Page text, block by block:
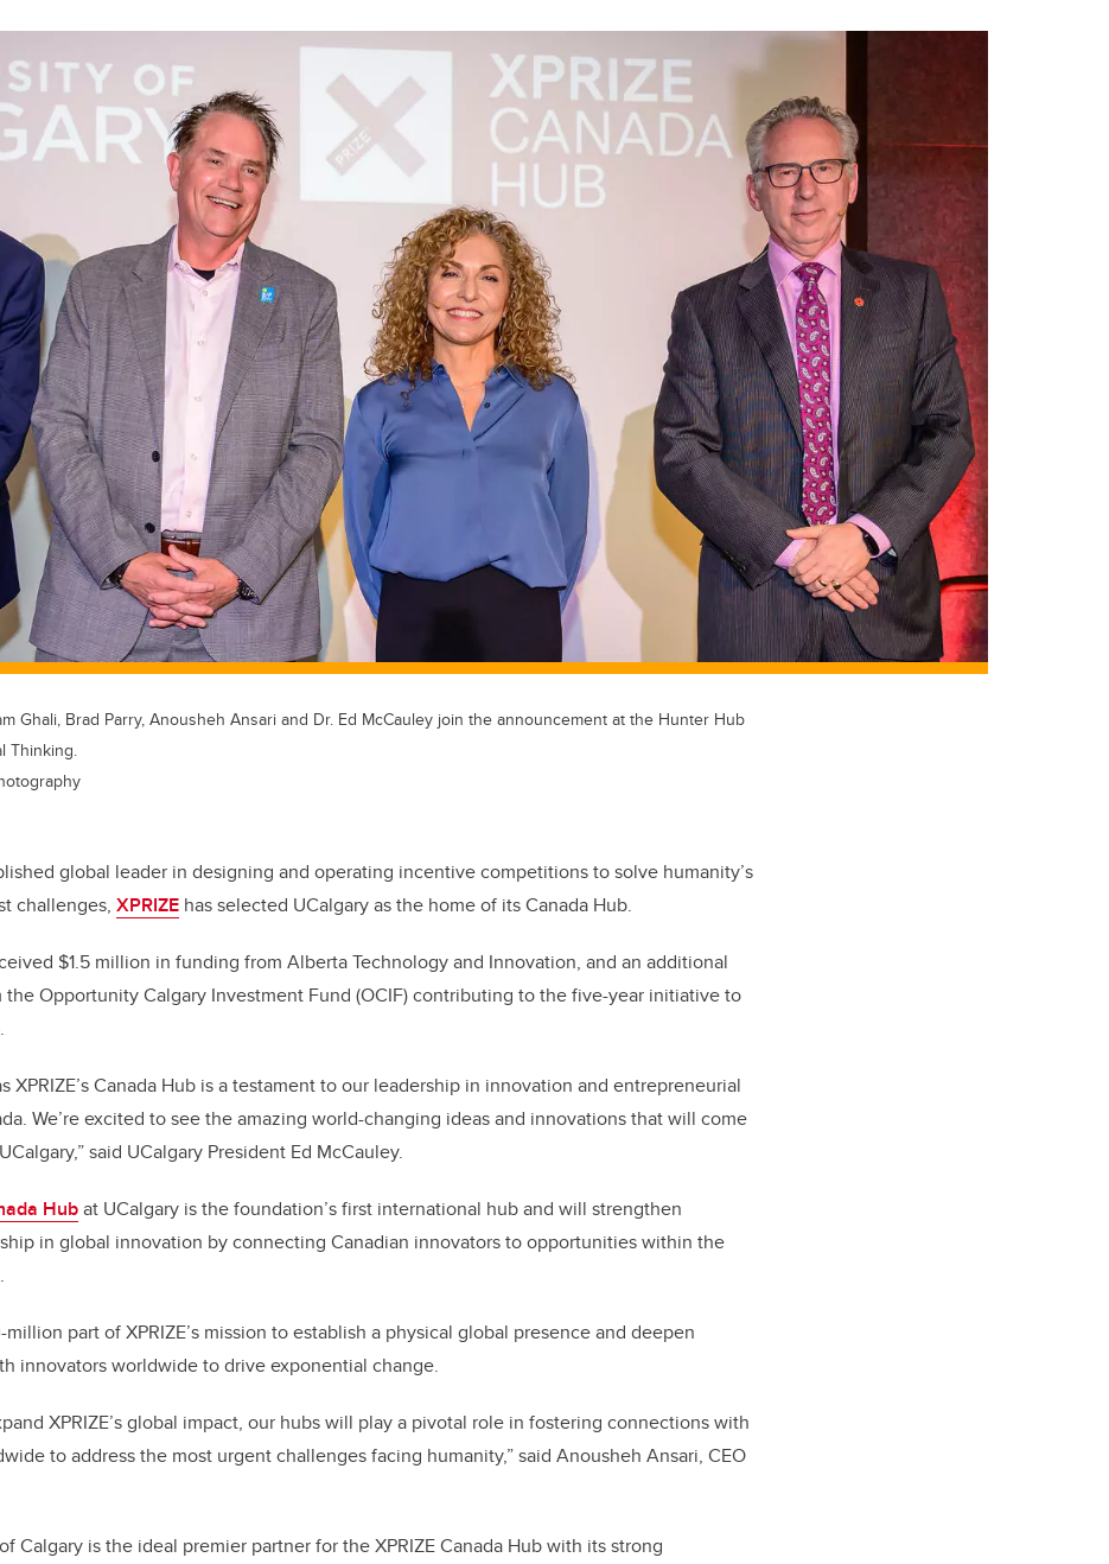
Ghali, Brad Parry, Anousheh Ansari and Dr. Ed McCauley join the announcement at the Hunter Hub
Thinking.
global leader in designing and operating incentive competitions to solve humanity’s
challenges, XPRIZE has selected UCalgary as the home of its Canada Hub.
$1.5 million in funding from Alberta Technology and Innovation, and an additional
the Opportunity Calgary Investment Fund (OCIF) contributing to the five-year initiative to
XPRIZE’s Canada Hub is a testament to our leadership in innovation and entrepreneurial
We’re excited to see the amazing world-changing ideas and innovations that will come
said UCalgary President Ed McCauley.
Hubat UCalgary is the foundation’s first international hub and will strengthen
in global innovation by connecting Canadian innovators to opportunities within the
million part of XPRIZE’s mission to establish a physical global presence and deepen
innovators worldwide to drive exponential change.
XPRIZE’s global impact, our hubs will play a pivotal role in fostering connections with
to address the most urgent challenges facing humanity,” said Anousheh Ansari, CEO
Calgary is the ideal premier partner for the XPRIZE Canada Hub with its strong